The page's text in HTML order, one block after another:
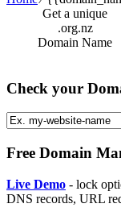
Get a unique
.org.nz
Domain Name
Check your
Free Domain
Live Demo - lock
DNS records, URL